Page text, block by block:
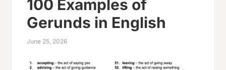
100 Examples of
Gerunds in English
June 25, 2026